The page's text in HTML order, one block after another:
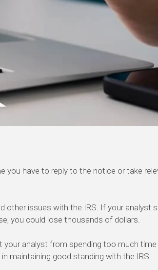
you have to reply to the notice or take
other issues with the IRS. If your analyst
you could lose thousands of dollars.
your analyst from spending too much
maintaining good standing with the IRS.